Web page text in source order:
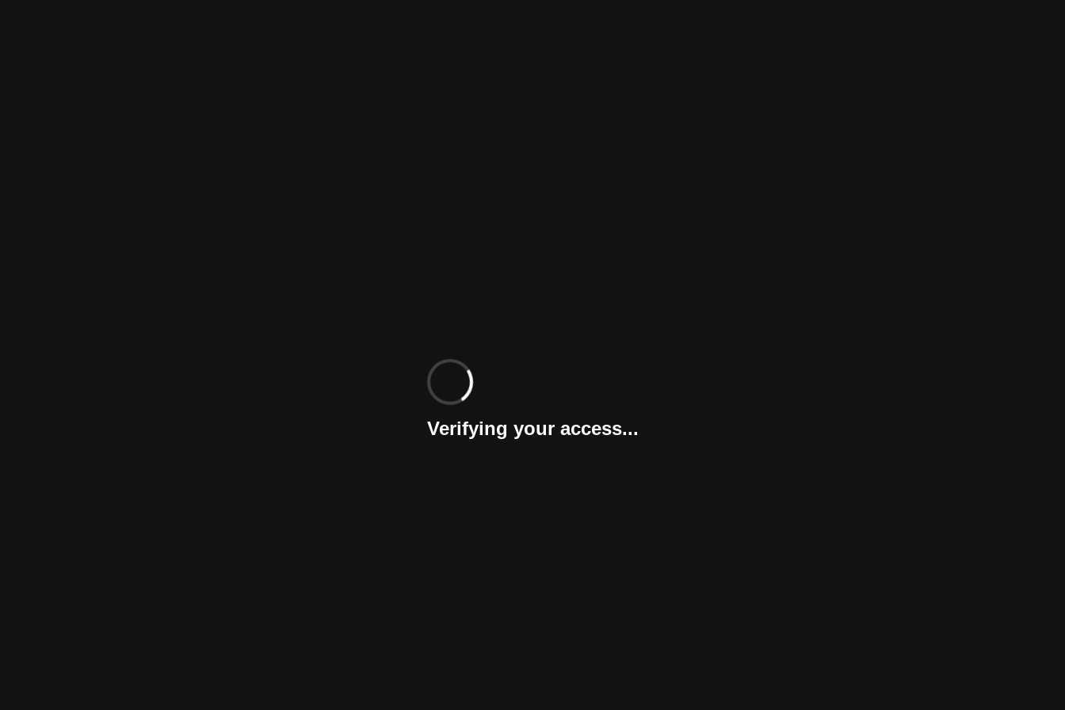
Verifying your access...